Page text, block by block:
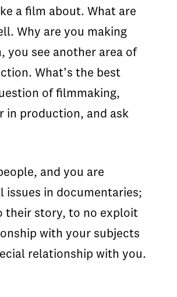
a film about. What are
Why are you making
you see another area of
What’s the best
of filmmaking,
in production, and ask
and you are
issues in documentaries;
their story, to no exploit
with your subjects
relationship with you.